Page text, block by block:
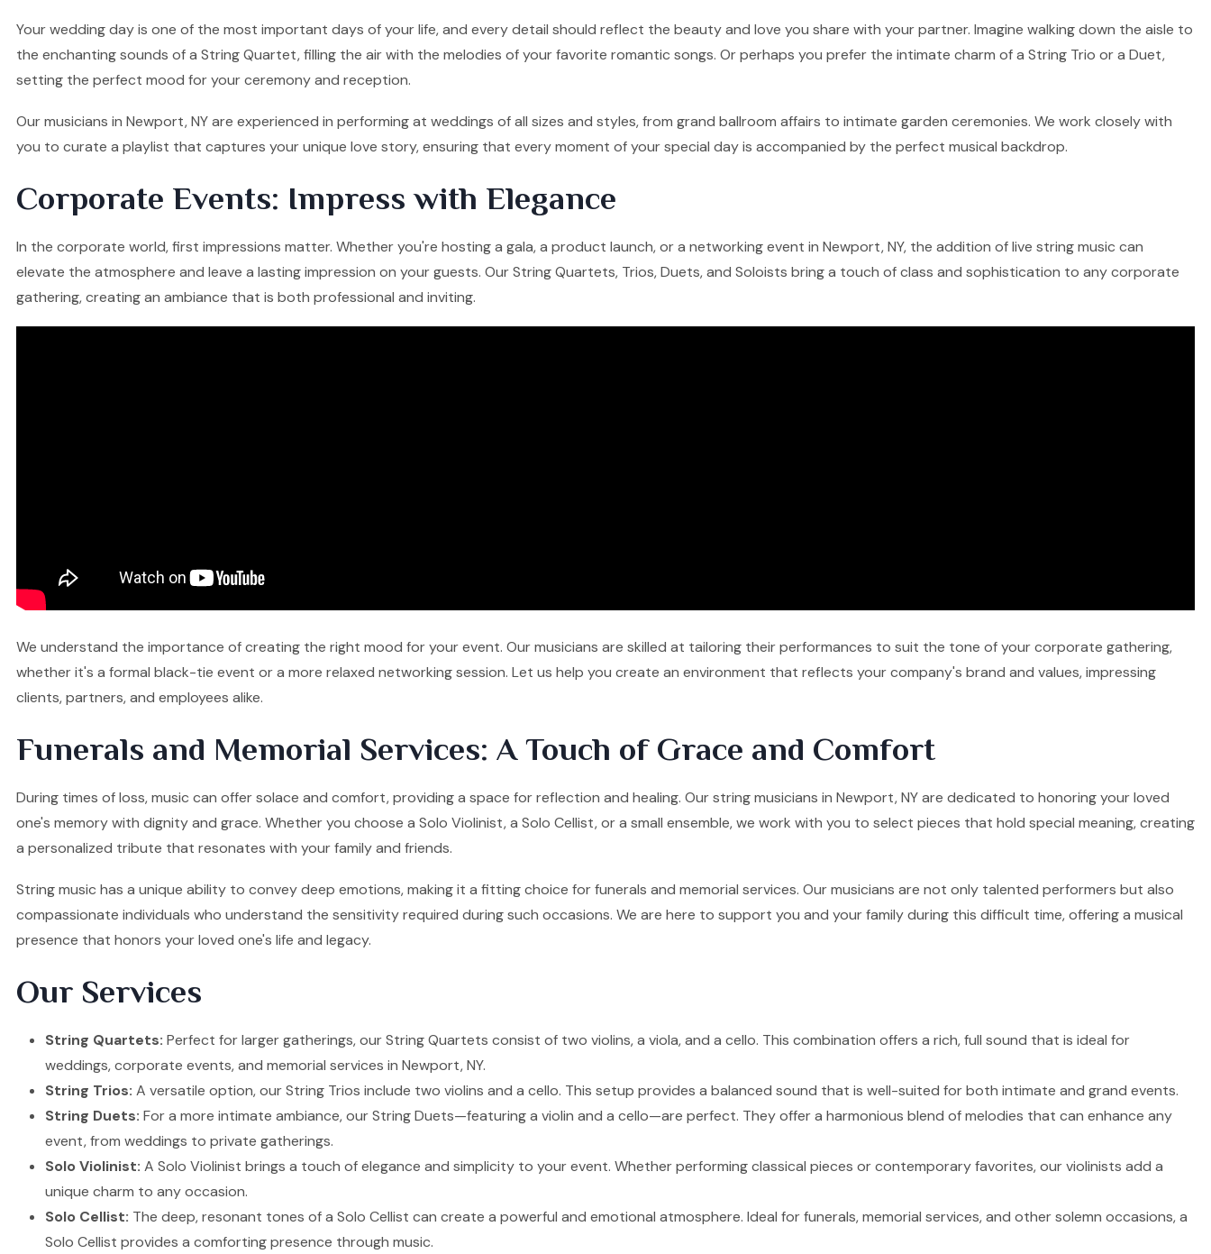
Your wedding day is one of the most important days of your life, and every detail should reflect the beauty and love you share with your partner. Imagine walking down the aisle to
the enchanting sounds of a String Quartet, filling the air with the melodies of your favorite romantic songs. Or perhaps you prefer the intimate charm of a String Trio or a Duet,
setting the perfect mood for your ceremony and reception.
Our musicians in Newport, NY are experienced in performing at weddings of all sizes and styles, from grand ballroom affairs to intimate garden ceremonies. We work closely with
you to curate a playlist that captures your unique love story, ensuring that every moment of your special day is accompanied by the perfect musical backdrop.
Corporate Events: Impress with Elegance
In the corporate world, first impressions matter. Whether you're hosting a gala, a product launch, or a networking event in Newport, NY, the addition of live string music can
elevate the atmosphere and leave a lasting impression on your guests. Our String Quartets, Trios, Duets, and Soloists bring a touch of class and sophistication to any corporate
gathering, creating an ambiance that is both professional and inviting.
We understand the importance of creating the right mood for your event. Our musicians are skilled at tailoring their performances to suit the tone of your corporate gathering,
whether it's a formal black-tie event or a more relaxed networking session. Let us help you create an environment that reflects your company's brand and values, impressing
clients, partners, and employees alike.
Funerals and Memorial Services: A Touch of Grace and Comfort
During times of loss, music can offer solace and comfort, providing a space for reflection and healing. Our string musicians in Newport, NY are dedicated to honoring your loved
one's memory with dignity and grace. Whether you choose a Solo Violinist, a Solo Cellist, or a small ensemble, we work with you to select pieces that hold special meaning, creating
a personalized tribute that resonates with your family and friends.
String music has a unique ability to convey deep emotions, making it a fitting choice for funerals and memorial services. Our musicians are not only talented performers but also
compassionate individuals who understand the sensitivity required during such occasions. We are here to support you and your family during this difficult time, offering a musical
presence that honors your loved one's life and legacy.
Our Services
String Quartets: Perfect for larger gatherings, our String Quartets consist of two violins, a viola, and a cello. This combination offers a rich, full sound that is ideal for
weddings, corporate events, and memorial services in Newport, NY.
String Trios: A versatile option, our String Trios include two violins and a cello. This setup provides a balanced sound that is well-suited for both intimate and grand events.
String Duets: For a more intimate ambiance, our String Duets—featuring a violin and a cello—are perfect. They offer a harmonious blend of melodies that can enhance any
event, from weddings to private gatherings.
Solo Violinist: A Solo Violinist brings a touch of elegance and simplicity to your event. Whether performing classical pieces or contemporary favorites, our violinists add a
unique charm to any occasion.
Solo Cellist: The deep, resonant tones of a Solo Cellist can create a powerful and emotional atmosphere. Ideal for funerals, memorial services, and other solemn occasions, a
Solo Cellist provides a comforting presence through music.